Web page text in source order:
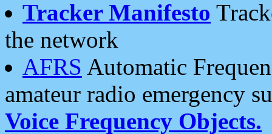
Tracker Manifesto
the network
AFRS Automatic
amateur radio emergency
Voice Frequency Objects.